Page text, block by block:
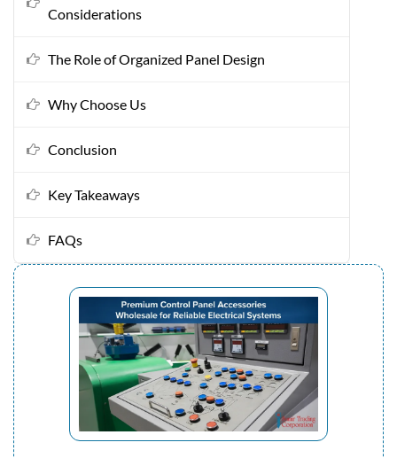
Considerations
The Role of Organized Panel Design
Why Choose Us
Conclusion
Key Takeaways
FAQs